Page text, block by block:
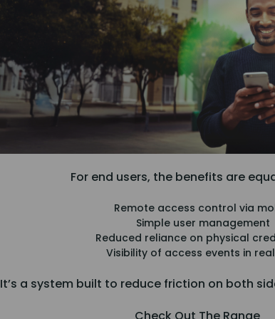
For end users, the benefits are
Remote access control via
Simple user management
Reduced reliance on physical
Visibility of access events in
It’s a system built to reduce friction on both